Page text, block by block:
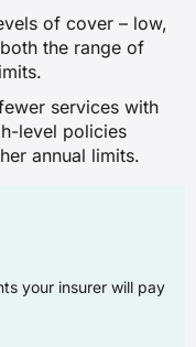
of cover – low,
the range of
services with
level policies
annual limits.
your insurer will pay